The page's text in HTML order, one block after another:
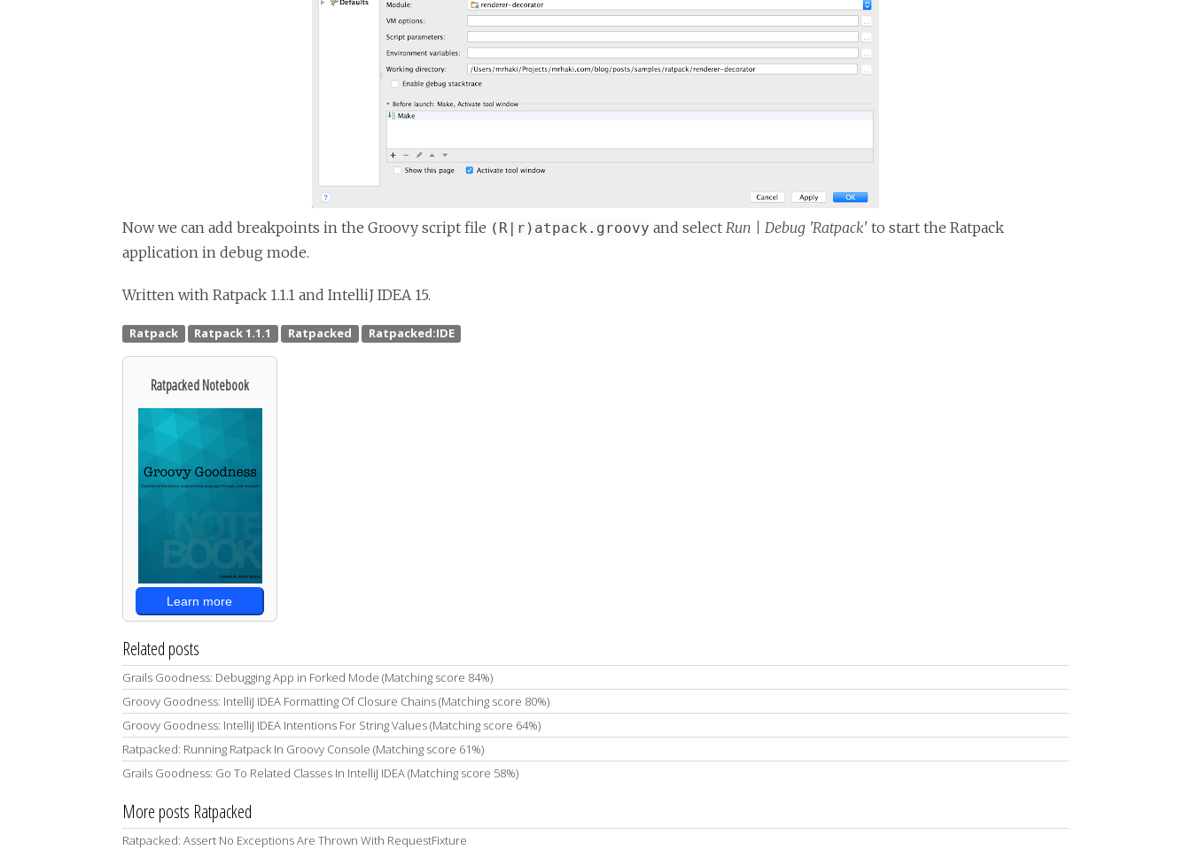
Now we can add breakpoints in the Groovy script file (R|r)atpack.groovy and select Run | Debug 'Ratpack' to start the Ratpack
application in debug mode.
Written with Ratpack 1.1.1 and IntelliJ IDEA 15.
Ratpacked Notebook
Learn more
Related posts
Grails Goodness: Debugging App in Forked Mode (Matching score 84%)
Groovy Goodness: IntelliJ IDEA Formatting Of Closure Chains (Matching score 80%)
Groovy Goodness: IntelliJ IDEA Intentions For String Values (Matching score 64%)
Ratpacked: Running Ratpack In Groovy Console (Matching score 61%)
Grails Goodness: Go To Related Classes In IntelliJ IDEA (Matching score 58%)
More posts Ratpacked
Ratpacked: Assert No Exceptions Are Thrown With RequestFixture